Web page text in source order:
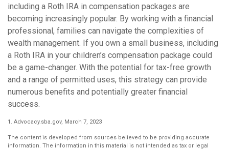
including a Roth IRA in compensation packages are
becoming increasingly popular. By working with a financial
professional, families can navigate the complexities of
wealth management. If you own a small business, including
a Roth IRA in your children’s compensation package could
be a game-changer. With the potential for tax-free growth
and a range of permitted uses, this strategy can provide
numerous benefits and potentially greater financial
success.
1. Advocacy.sba.gov, March 7, 2023
The content is developed from sources believed to be providing accurate
information. The information in this material is not intended as tax or legal